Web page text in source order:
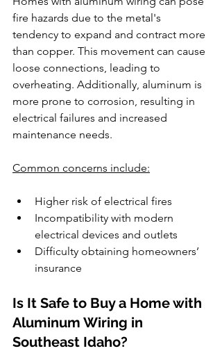
fire hazards due to the metal's
tendency to expand and contract more
than copper. This movement can cause
loose connections, leading to
overheating. Additionally, aluminum is
more prone to corrosion, resulting in
electrical failures and increased
maintenance needs.
Common concerns include:
Higher risk of electrical fires
Incompatibility with modern
electrical devices and outlets
Difficulty obtaining homeowners’
insurance
Is It Safe to Buy a Home with
Aluminum Wiring in
Southeast Idaho?